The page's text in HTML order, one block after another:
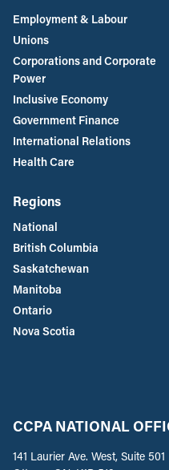
Employment & Labour
Unions
Corporations and Corporate
Power
Inclusive Economy
Government Finance
International Relations
Health Care
Regions
National
British Columbia
Saskatchewan
Manitoba
Ontario
Nova Scotia
CCPA NATIONAL
141 Laurier Ave. West, Suite 501